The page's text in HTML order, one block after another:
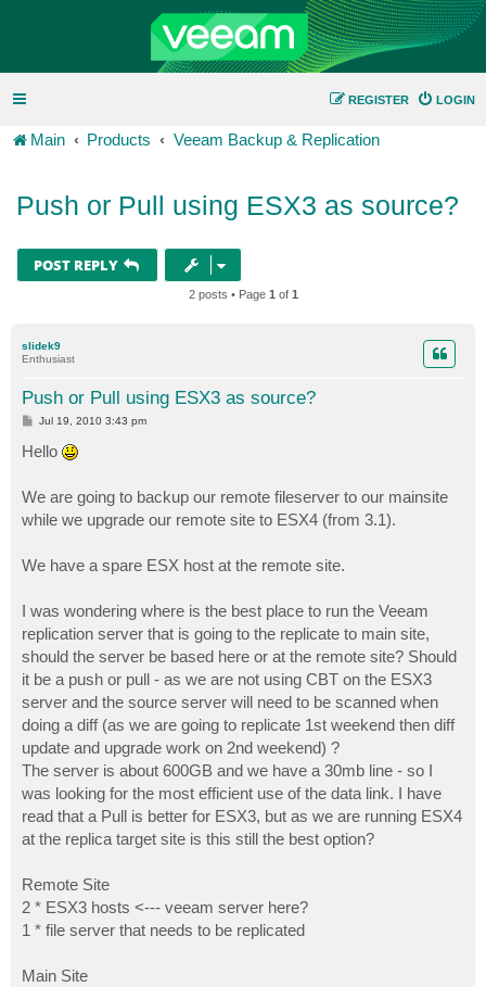
LOGIN
REGISTER
Main Products Veeam Backup & Replication
Push or Pull using ESX3 as source?
POST REPLY
2 posts • Page 1 of 1
slidek9
Enthusiast
Push or Pull using ESX3 as source?
P
t
Jul 19, 2010 3:43 pm
Hello
We are going to backup our remote fileserver to our mainsite
while we upgrade our remote site to ESX4 (from 3.1).
We have a spare ESX host at the remote site.
I was wondering where is the best place to run the Veeam
replication server that is going to the replicate to main site,
should the server be based here or at the remote site? Should
it be a push or pull - as we are not using CBT on the ESX3
server and the source server will need to be scanned when
doing a diff (as we are going to replicate 1st weekend then diff
update and upgrade work on 2nd weekend) ?
The server is about 600GB and we have a 30mb line - so I
was looking for the most efficient use of the data link. I have
read that a Pull is better for ESX3, but as we are running ESX4
at the replica target site is this still the best option?
Remote Site
2 * ESX3 hosts <--- veeam server here?
1 * file server that needs to be replicated
Main Site